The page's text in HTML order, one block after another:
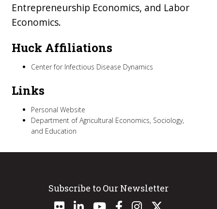
Entrepreneurship Economics, and Labor
Economics.
Huck Affiliations
Center for Infectious Disease Dynamics
Links
Personal Website
Department of Agricultural Economics, Sociology,
and Education
Subscribe to Our Newsletter